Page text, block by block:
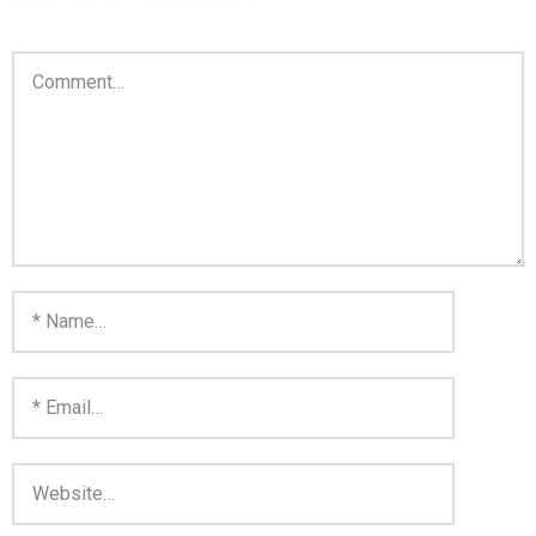
Invalid Email Address
Thank you for subscribing
You are already on the mailing list
You are not subscribed
You are subscribed